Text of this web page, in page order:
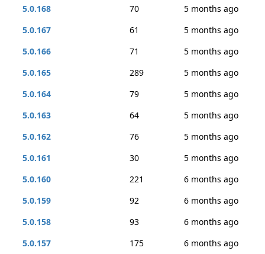
5.0.168
70
5 months ago
5.0.167
61
5 months ago
5.0.166
71
5 months ago
5.0.165
289
5 months ago
5.0.164
79
5 months ago
5.0.163
64
5 months ago
5.0.162
76
5 months ago
5.0.161
30
5 months ago
5.0.160
221
6 months ago
5.0.159
92
6 months ago
5.0.158
93
6 months ago
5.0.157
175
6 months ago